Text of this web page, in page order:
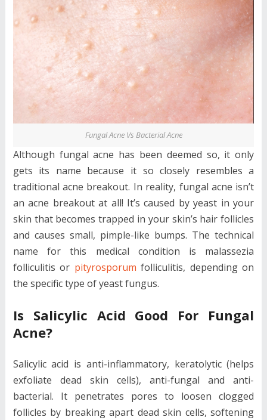
Fungal Acne Vs Bacterial Acne
Although fungal acne has been deemed so, it only
gets its name because it so closely resembles a
traditional acne breakout. In reality, fungal acne isn’t
an acne breakout at all! It’s caused by yeast in your
skin that becomes trapped in your skin’s hair follicles
and causes small, pimple-like bumps. The technical
name for this medical condition is malassezia
folliculitis or pityrosporum folliculitis, depending on
the specific type of yeast fungus.
Is Salicylic Acid Good For Fungal
Acne?
Salicylic acid is anti-inflammatory, keratolytic (helps
exfoliate dead skin cells), anti-fungal and anti-
bacterial. It penetrates pores to loosen clogged
follicles by breaking apart dead skin cells, softening